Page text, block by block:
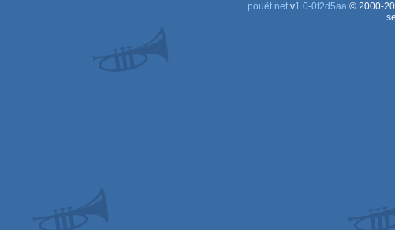
pouët.netv1.0-0f2d5aa© 2000-